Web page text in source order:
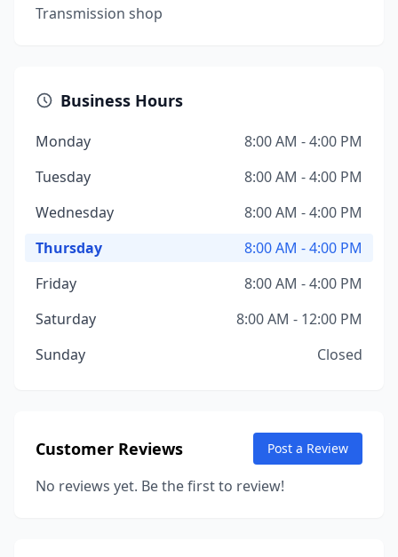
Transmission shop
Business Hours
Monday
8:00 AM - 4:00 PM
Tuesday
8:00 AM - 4:00 PM
Wednesday
8:00 AM - 4:00 PM
Thursday
8:00 AM - 4:00 PM
Friday
8:00 AM - 4:00 PM
Saturday
8:00 AM - 12:00 PM
Sunday
Closed
Customer Reviews Post a Review
No reviews yet. Be the first to review!